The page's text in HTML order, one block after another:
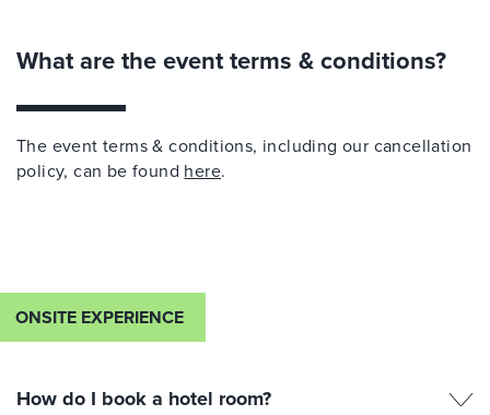
What are the event terms & conditions?
The event terms & conditions, including our cancellation
policy, can be found here.
ONSITE EXPERIENCE
How do I book a hotel room?